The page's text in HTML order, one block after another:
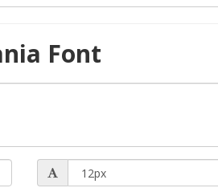
Font